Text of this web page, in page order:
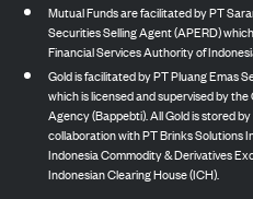
Mutual Funds are facilitated by PT
Securities Selling Agent (APERD)
Financial Services Authority of
Gold is facilitated by PT Pluang Emas
which is licensed and supervised by
Agency (Bappebti). All Gold is stored
collaboration with PT Brinks Solutions
Indonesia Commodity & Derivatives
Indonesian Clearing House (ICH).